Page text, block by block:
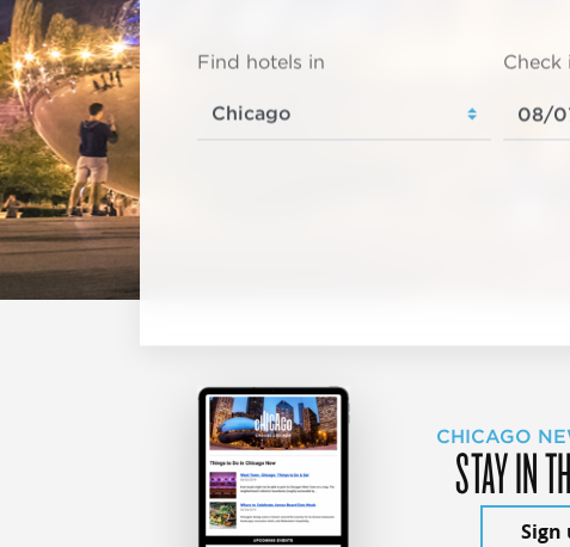
Find hotels in Check
CHICAGO
STAY IN
Sign